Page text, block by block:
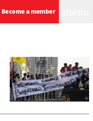
Become a member